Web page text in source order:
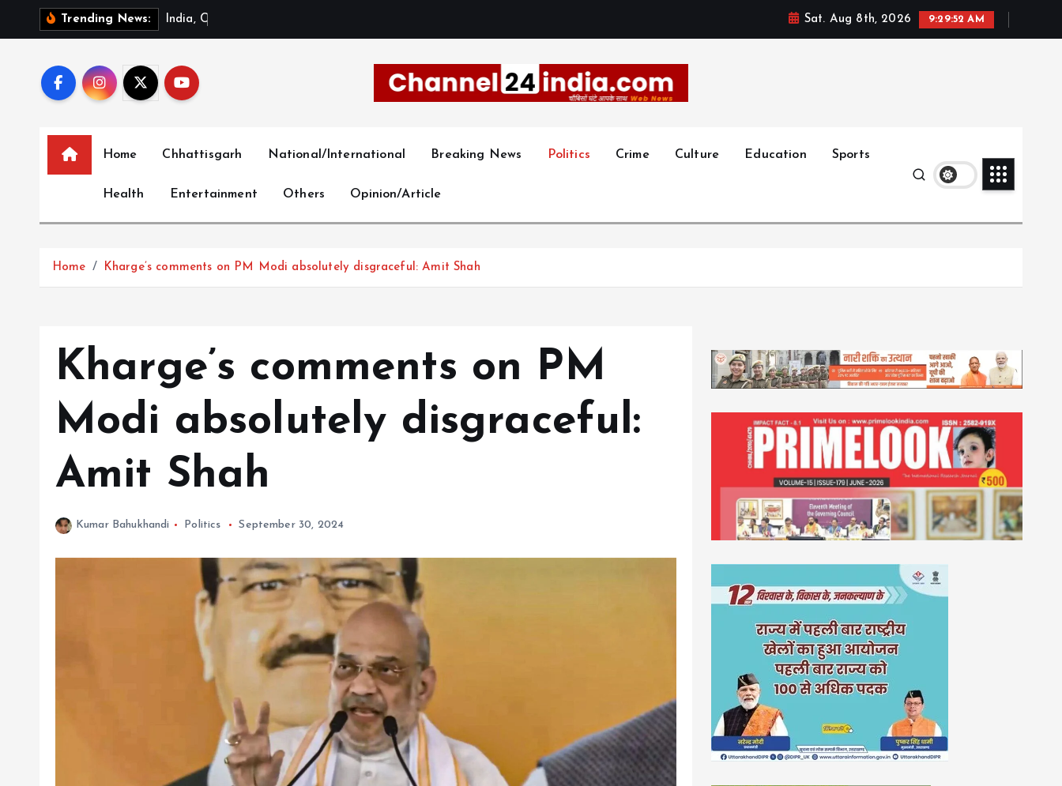
Trending News: nd ia , C Sat. Aug 8th, 2026 9:29:54 AM
Home Chhattisgarh National/International Breaking News Politics Crime Culture Education Sports
Health Entertainment Others Opinion/Article
Home Kharge’s comments on PM Modi absolutely disgraceful: Amit Shah
Kharge’s comments on PM
Modi absolutely disgraceful:
Amit Shah
Kumar Bahukhandi Politics September 30, 2024